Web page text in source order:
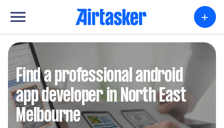
+
Find a professional android
app developer in North East
Melbourne